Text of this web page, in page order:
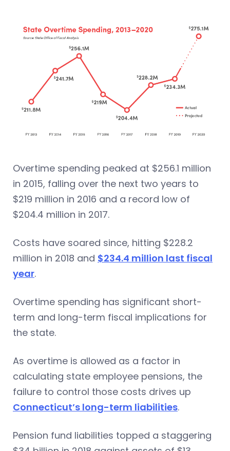
Overtime spending peaked at $256.1 million
in 2015, falling over the next two years to
$219 million in 2016 and a record low of
$204.4 million in 2017.
Costs have soared since, hitting $228.2
million in 2018 and $234.4 million last fiscal
year.
Overtime spending has significant short-
term and long-term fiscal implications for
the state.
As overtime is allowed as a factor in
calculating state employee pensions, the
failure to control those costs drives up
Connecticut’s long-term liabilities.
Pension fund liabilities topped a staggering